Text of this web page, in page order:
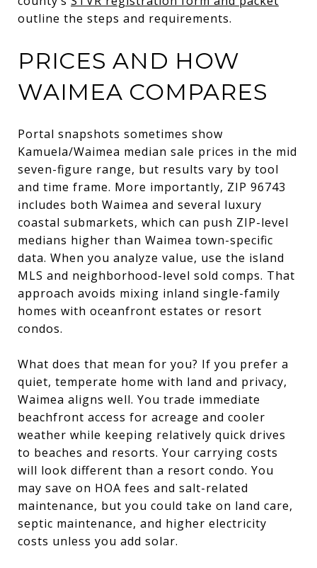
outline the steps and requirements.
PRICES AND HOW
WAIMEA COMPARES
Portal snapshots sometimes show
Kamuela/Waimea median sale prices in the mid
seven-figure range, but results vary by tool
and time frame. More importantly, ZIP 96743
includes both Waimea and several luxury
coastal submarkets, which can push ZIP-level
medians higher than Waimea town-specific
data. When you analyze value, use the island
MLS and neighborhood-level sold comps. That
approach avoids mixing inland single-family
homes with oceanfront estates or resort
condos.
What does that mean for you? If you prefer a
quiet, temperate home with land and privacy,
Waimea aligns well. You trade immediate
beachfront access for acreage and cooler
weather while keeping relatively quick drives
to beaches and resorts. Your carrying costs
will look different than a resort condo. You
may save on HOA fees and salt-related
maintenance, but you could take on land care,
septic maintenance, and higher electricity
costs unless you add solar.